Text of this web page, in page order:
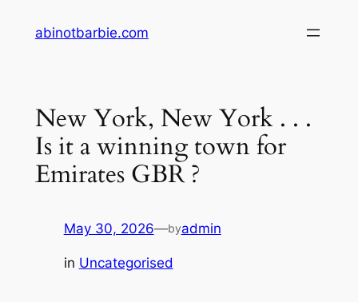
abinotbarbie.com
New York, New York . . .
Is it a winning town for
Emirates GBR ?
May 30, 2026—byadmin
in Uncategorised